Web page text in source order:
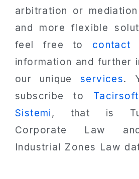
arbitration or
and more flexible
feel free to contact
information and further
our unique services.
subscribe to
Sistemi, that is
Corporate Law
Industrial Zones Law